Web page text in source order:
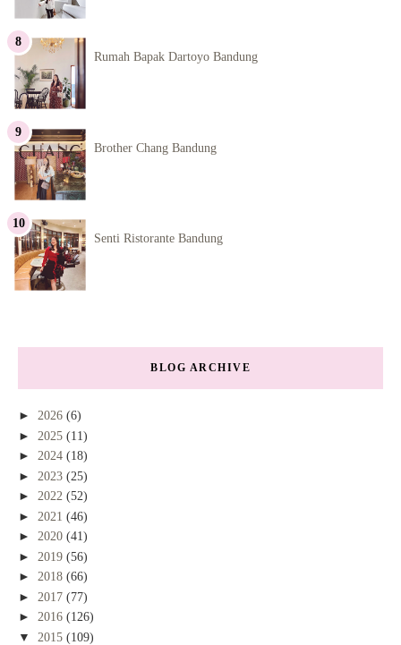
Rumah Bapak Dartoyo Bandung
Brother Chang Bandung
Senti Ristorante Bandung
BLOG ARCHIVE
► 2026 (6)
► 2025 (11)
► 2024 (18)
► 2023 (25)
► 2022 (52)
► 2021 (46)
► 2020 (41)
► 2019 (56)
► 2018 (66)
► 2017 (77)
► 2016 (126)
▼ 2015 (109)